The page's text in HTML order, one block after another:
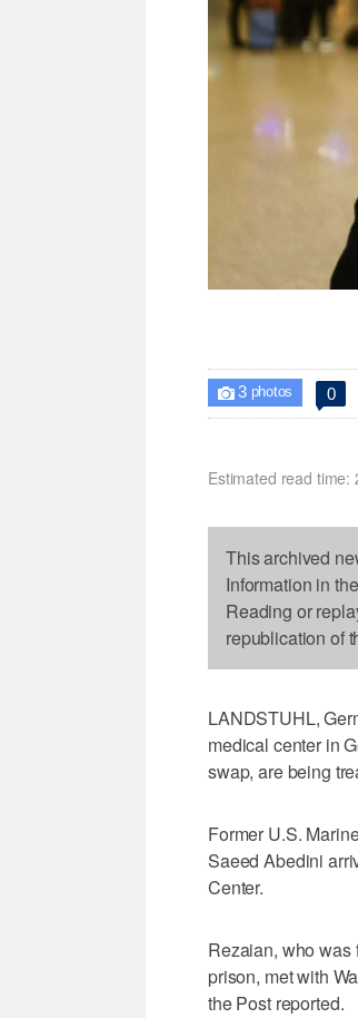
 3photos 0
Estimated read time:
This archived
Information in
Reading or
republication of
LANDSTUHL,
medical center in
swap, are being
Former U.S.
Saeed Abedini
Center.
Rezaian, who was
prison, met with
the Post reported.